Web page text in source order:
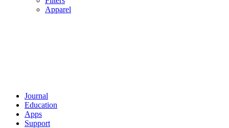
Apparel
Journal
Education
Apps
Support